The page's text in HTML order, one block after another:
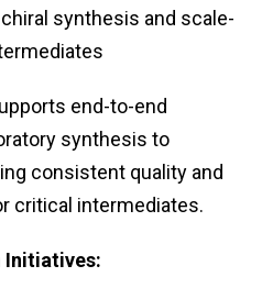
synthesis and scale-
end-to-end
synthesis to
consistent quality and
critical intermediates.
Initiatives: